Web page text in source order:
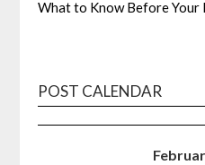
What to Know Before Your
POST CALENDAR